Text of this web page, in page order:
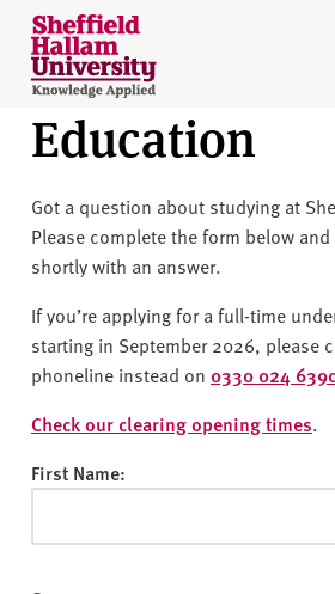
Skip to content
S
h
e
ff
i
l
d
H
l
l
a
m
n
v
Education
Got a question about studying at
Please complete the form below and
shortly with an answer.
If you’re applying for a full-time
starting in September 2026, please
phoneline instead on 0330 024
Check our clearing opening times.
First Name: